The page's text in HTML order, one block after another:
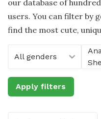
our database of
users. You can filter by
find the most cute,
All genders
Apply filters